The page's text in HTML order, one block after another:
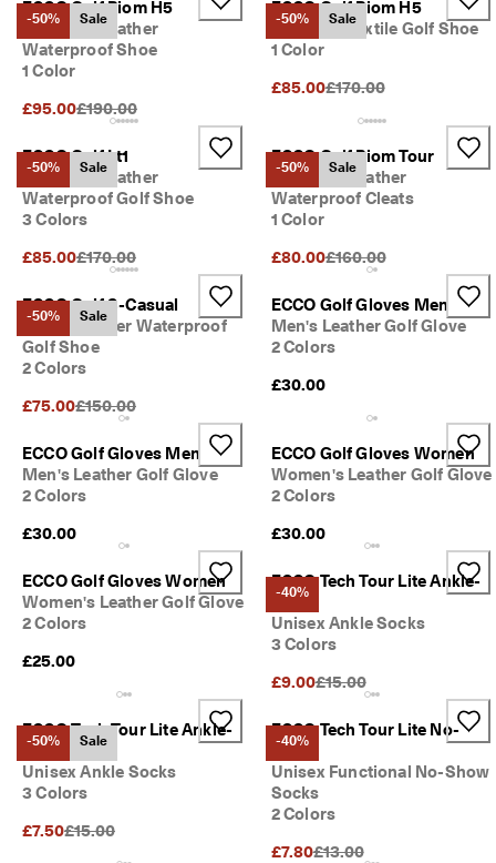
-50% Sale
ECCO Golf Biom H5
Women's Leather
Waterproof Shoe
1 Color
£95.00Original Price {{price}}:
£190.00
-50% Sale
ECCO Golf Biom H5
Women's Textile Golf Shoe
1 Color
£85.00Original Price {{price}}:
£170.00
-50% Sale
ECCO Golf Lt1
Women's Leather
Waterproof Golf Shoe
3 Colors
£85.00Original Price {{price}}:
£170.00
-50% Sale
ECCO Golf Biom Tour
Women's Leather
Waterproof Cleats
1 Color
£80.00Original Price {{price}}:
£160.00
-50% Sale
ECCO Golf S-Casual
Men's Leather Waterproof
Golf Shoe
2 Colors
£75.00Original Price {{price}}:
£150.00
ECCO Golf Gloves Men
Men's Leather Golf Glove
2 Colors
£30.00
ECCO Golf Gloves Men
Men's Leather Golf Glove
2 Colors
£30.00
ECCO Golf Gloves Women
Women's Leather Golf Glove
2 Colors
£30.00
ECCO Golf Gloves Women
Women's Leather Golf Glove
2 Colors
£25.00
-40%
ECCO Tech Tour Lite Ankle-
Cut
Unisex Ankle Socks
3 Colors
£9.00Original Price {{price}}:
£15.00
-50% Sale
ECCO Tech Tour Lite Ankle-
Cut
Unisex Ankle Socks
3 Colors
£7.50Original Price {{price}}:
£15.00
-40%
ECCO Tech Tour Lite No-
Show
Unisex Functional No-Show
Socks
2 Colors
£7.80Original Price {{price}}:
£13.00